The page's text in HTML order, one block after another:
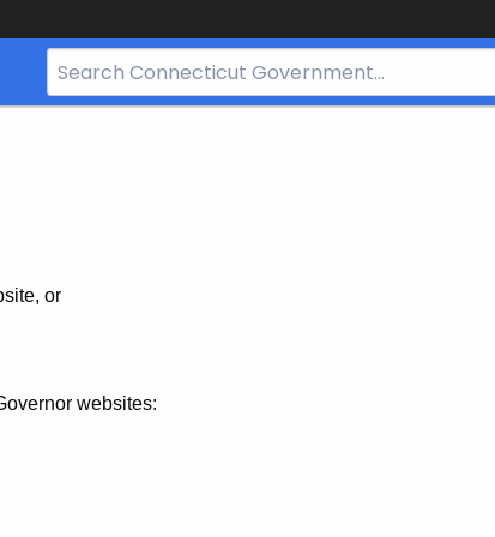
Search
Bar
or
websites: